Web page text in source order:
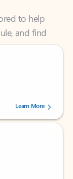
and find
users.
Learn More